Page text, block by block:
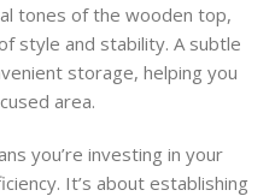
tones of the wooden top,
style and stability. A subtle
storage, helping you
area.
you’re investing in your
It’s about establishing